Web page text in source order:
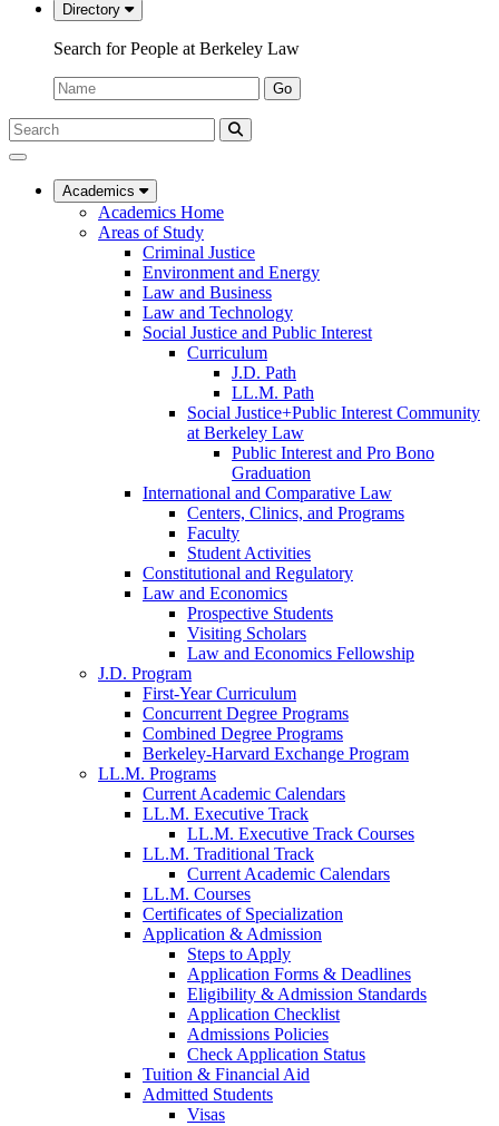
Directory
Search for People at Berkeley Law
Name:
Go
Search
Submit
UC
Law
Academics
Academics Home
Areas of Study
Criminal Justice
Environment and Energy
Law and Business
Law and Technology
Social Justice and Public Interest
Curriculum
J.D. Path
LL.M. Path
Social Justice+Public Interest Community
at Berkeley Law
Public Interest and Pro Bono
Graduation
International and Comparative Law
Centers, Clinics, and Programs
Faculty
Student Activities
Constitutional and Regulatory
Law and Economics
Prospective Students
Visiting Scholars
Law and Economics Fellowship
J.D. Program
First-Year Curriculum
Concurrent Degree Programs
Combined Degree Programs
Berkeley-Harvard Exchange Program
LL.M. Programs
Current Academic Calendars
LL.M. Executive Track
LL.M. Executive Track Courses
LL.M. Traditional Track
Current Academic Calendars
LL.M. Courses
Certificates of Specialization
Application & Admission
Steps to Apply
Application Forms & Deadlines
Eligibility & Admission Standards
Application Checklist
Admissions Policies
Check Application Status
Tuition & Financial Aid
Admitted Students
Visas